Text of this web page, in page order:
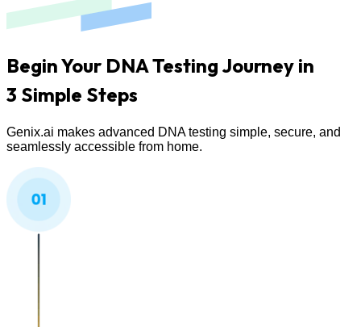
Begin Your DNA Testing Journey in
3 Simple Steps
Genix.ai makes advanced DNA testing simple, secure, and
seamlessly accessible from home.